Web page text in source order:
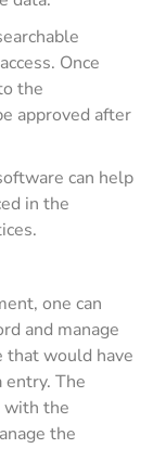
Once
the
approved after
can help
in the
one can
and manage
that would have
The
with the
the